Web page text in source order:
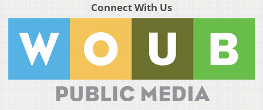
Connect With Us